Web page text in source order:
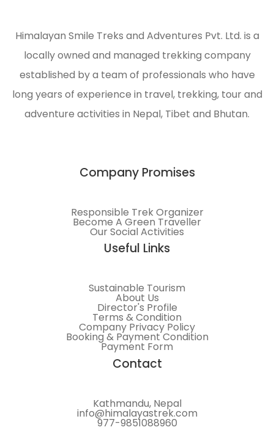
Himalayan Smile Treks and Adventures Pvt. Ltd. is a
locally owned and managed trekking company
established by a team of professionals who have
long years of experience in travel, trekking, tour and
adventure activities in Nepal, Tibet and Bhutan.
Company Promises
Responsible Trek Organizer
Become A Green Traveller
Our Social Activities
Useful Links
Sustainable Tourism
About Us
Director's Profile
Terms & Condition
Company Privacy Policy
Booking & Payment Condition
Payment Form
Contact
Kathmandu, Nepal
info@himalayastrek.com
977-9851088960